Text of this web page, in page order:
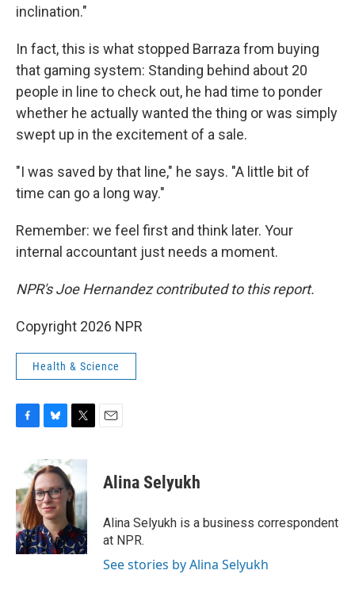
inclination."
In fact, this is what stopped Barraza from buying
that gaming system: Standing behind about 20
people in line to check out, he had time to ponder
whether he actually wanted the thing or was simply
swept up in the excitement of a sale.
"I was saved by that line," he says. "A little bit of
time can go a long way."
Remember: we feel first and think later. Your
internal accountant just needs a moment.
NPR's Joe Hernandez contributed to this report.
Copyright 2026 NPR
Health & Science
b
o
o
k
u
e
s
k
y
i
t
t
e
r
Alina Selyukh
Alina Selyukh is a business correspondent
at NPR.
See stories by Alina Selyukh